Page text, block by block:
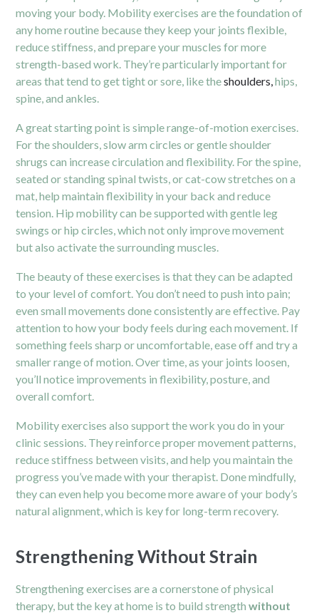
moving your body. Mobility exercises are the foundation of
any home routine because they keep your joints flexible,
reduce stiffness, and prepare your muscles for more
strength-based work. They’re particularly important for
areas that tend to get tight or sore, like theshoulders, hips,
spine, and ankles.
A great starting point is simple range-of-motion exercises.
For the shoulders, slow arm circles or gentle shoulder
shrugs can increase circulation and flexibility. For the spine,
seated or standing spinal twists, or cat-cow stretches on a
mat, help maintain flexibility in your back and reduce
tension. Hip mobility can be supported with gentle leg
swings or hip circles, which not only improve movement
but also activate the surrounding muscles.
The beauty of these exercises is that they can be adapted
to your level of comfort. You don’t need to push into pain;
even small movements done consistently are effective. Pay
attention to how your body feels during each movement. If
something feels sharp or uncomfortable, ease off and try a
smaller range of motion. Over time, as your joints loosen,
you’ll notice improvements in flexibility, posture, and
overall comfort.
Mobility exercises also support the work you do in your
clinic sessions. They reinforce proper movement patterns,
reduce stiffness between visits, and help you maintain the
progress you’ve made with your therapist. Done mindfully,
they can even help you become more aware of your body’s
natural alignment, which is key for long-term recovery.
Strengthening Without Strain
Strengthening exercises are a cornerstone of physical
therapy, but the key at home is to build strengthwithout